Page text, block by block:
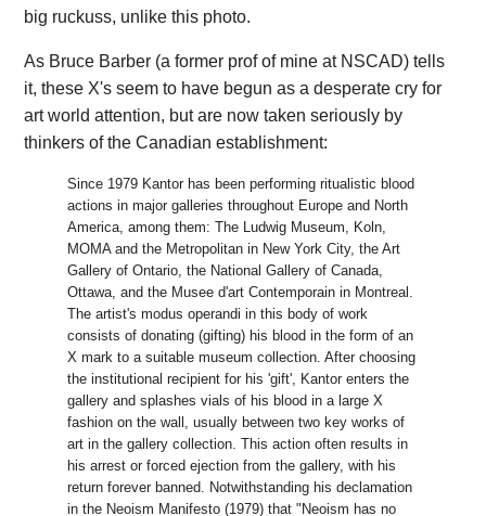
big ruckuss, unlike this photo.
As Bruce Barber (a former prof of mine at NSCAD) tells
it, these X's seem to have begun as a desperate cry for
art world attention, but are now taken seriously by
thinkers of the Canadian establishment:
Since 1979 Kantor has been performing ritualistic blood
actions in major galleries throughout Europe and North
America, among them: The Ludwig Museum, Koln,
MOMA and the Metropolitan in New York City, the Art
Gallery of Ontario, the National Gallery of Canada,
Ottawa, and the Musee d'art Contemporain in Montreal.
The artist's modus operandi in this body of work
consists of donating (gifting) his blood in the form of an
X mark to a suitable museum collection. After choosing
the institutional recipient for his 'gift', Kantor enters the
gallery and splashes vials of his blood in a large X
fashion on the wall, usually between two key works of
art in the gallery collection. This action often results in
his arrest or forced ejection from the gallery, with his
return forever banned. Notwithstanding his declamation
in the Neoism Manifesto (1979) that "Neoism has no